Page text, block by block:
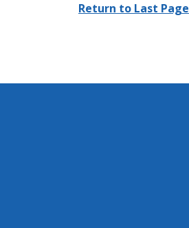
Return to Last Page